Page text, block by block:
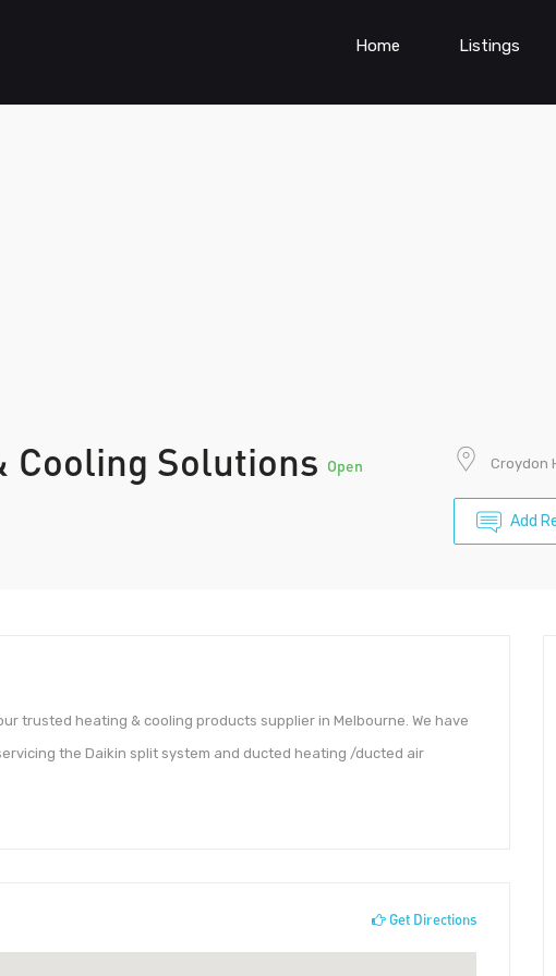
Home Listings
Cooling Solutions Open Croydon
Add
trusted heating & cooling products supplier in Melbourne. We have
the Daikin split system and ducted heating /ducted air
Get Directions